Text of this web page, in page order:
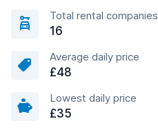
Total rental companies
16
Average daily price
£48
Lowest daily price
£35